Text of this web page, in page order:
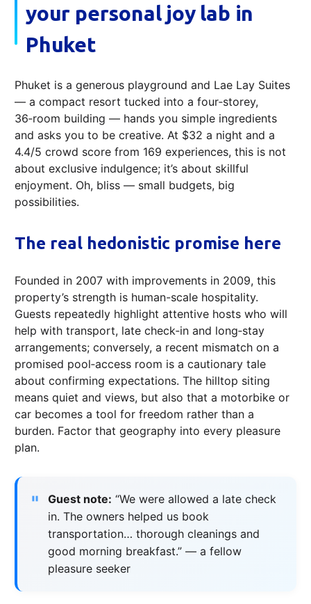
your personal joy lab in
Phuket
Phuket is a generous playground and Lae Lay Suites
— a compact resort tucked into a four‑storey,
36‑room building — hands you simple ingredients
and asks you to be creative. At $32 a night and a
4.4/5 crowd score from 169 experiences, this is not
about exclusive indulgence; it’s about skillful
enjoyment. Oh, bliss — small budgets, big
possibilities.
The real hedonistic promise here
Founded in 2007 with improvements in 2009, this
property’s strength is human-scale hospitality.
Guests repeatedly highlight attentive hosts who will
help with transport, late check‑in and long‑stay
arrangements; conversely, a recent mismatch on a
promised pool‑access room is a cautionary tale
about confirming expectations. The hilltop siting
means quiet and views, but also that a motorbike or
car becomes a tool for freedom rather than a
burden. Factor that geography into every pleasure
plan.
Guest note: “We were allowed a late check
in. The owners helped us book
transportation… thorough cleanings and
good morning breakfast.” — a fellow
pleasure seeker